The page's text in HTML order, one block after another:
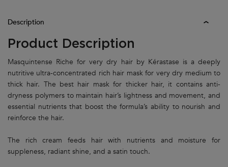
Description
Product Description
Masquintense Riche for very dry hair by Kérastase is a deeply
nutritive ultra-concentrated rich hair mask for very dry medium to
thick hair. The best hair mask for thicker hair, it contains anti-
dryness polymers to maintain hair’s lightness and movement, and
essential nutrients that boost the formula’s ability to nourish and
reinforce the hair.
The rich cream feeds hair with nutrients and moisture for
suppleness, radiant shine, and a satin touch.